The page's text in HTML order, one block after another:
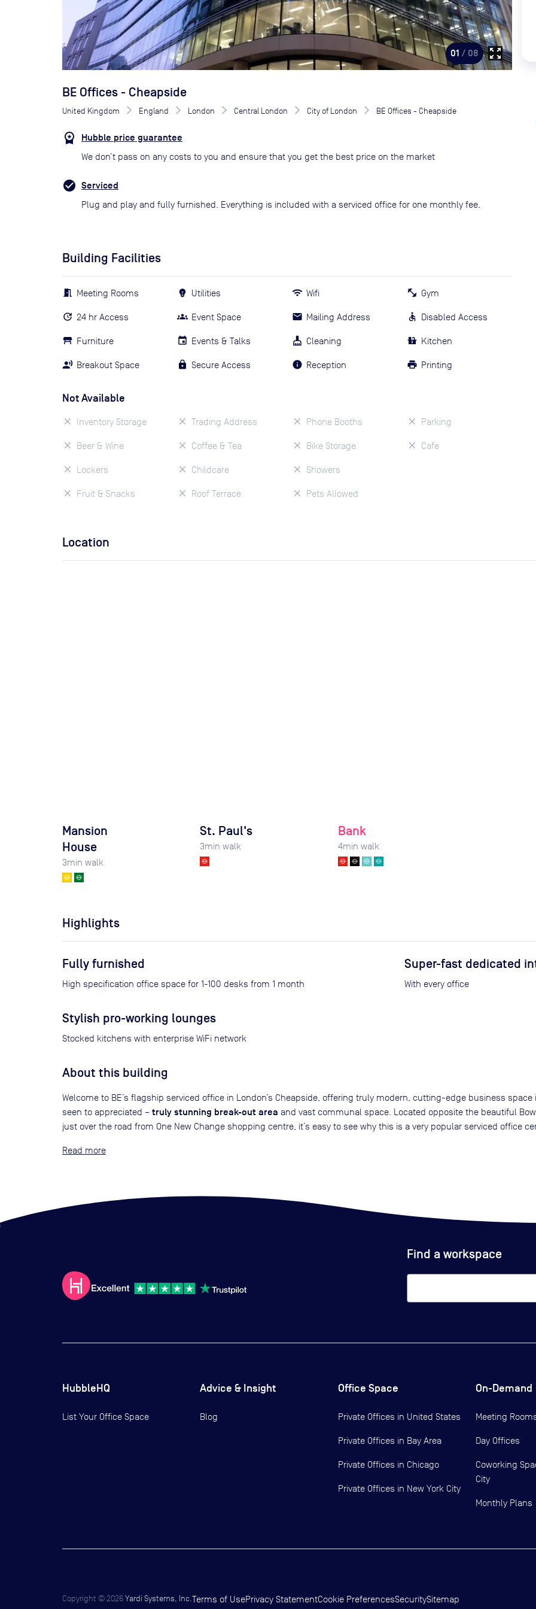
01 / 08 zoom_out_map
BE Offices - Cheapside
United Kingdom England London Central London City of London BE Offices - Cheapside
Hubble price guarantee
We don’t pass on any costs to you and ensure that you get the best price on the market
Serviced
Plug and play and fully furnished. Everything is included with a serviced office for one monthly fee.
Building Facilities
Meeting Rooms
24 hr Access
Furniture
Breakout Space
Utilities
Event Space
Events & Talks
Secure Access
Wifi
Mailing Address
Cleaning
Reception
Gym
Disabled Access
Kitchen
Printing
Not Available
Inventory Storage
Beer & Wine
Lockers
Fruit & Snacks
Trading Address
Coffee & Tea
Childcare
Roof Terrace
Phone Booths
Bike Storage
Showers
Pets Allowed
Parking
Cafe
Location
Mansion
House
3min walk
St. Paul's
3min walk
Bank
4min walk
Highlights
Fully furnished
High specification office space for 1-100 desks from 1 month
Super-fast dedicated
With every office
Stylish pro-working lounges
Stocked kitchens with enterprise WiFi network
About this building
Welcome to BE’s flagship serviced office in London’s Cheapside, offering truly modern, cutting-edge business
seen to appreciated – truly stunning break-out area and vast communal space. Located opposite the beautiful
just over the road from One New Change shopping centre, it’s easy to see why this is a very popular serviced office
Read
Find a workspace
HubbleHQ
List Your Office Space
Advice & Insight
Blog
Office Space
Private Offices in United States
Private Offices in Bay Area
Private Offices in Chicago
Private Offices in New York City
On-Demand
Meeting
Day Offices
Coworking
City
Monthly Plans
Copyright © 2026Yardi Systems, Inc. Terms of UsePrivacy StatementCookie PreferencesSecuritySitemap